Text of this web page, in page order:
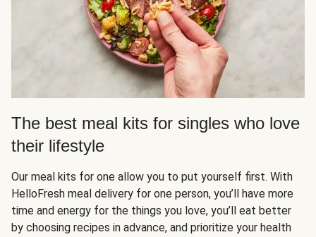
The best meal kits for singles who love
their lifestyle
Our meal kits for one allow you to put yourself first. With
HelloFresh meal delivery for one person, you’ll have more
time and energy for the things you love, you’ll eat better
by choosing recipes in advance, and prioritize your health